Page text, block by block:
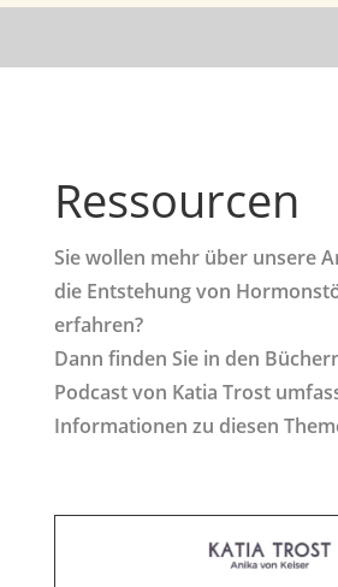
Ressourcen
Sie wollen mehr über unsere
die Entstehung von
erfahren?
Dann finden Sie in den
Podcast von Katia Trost
Informationen zu diesen